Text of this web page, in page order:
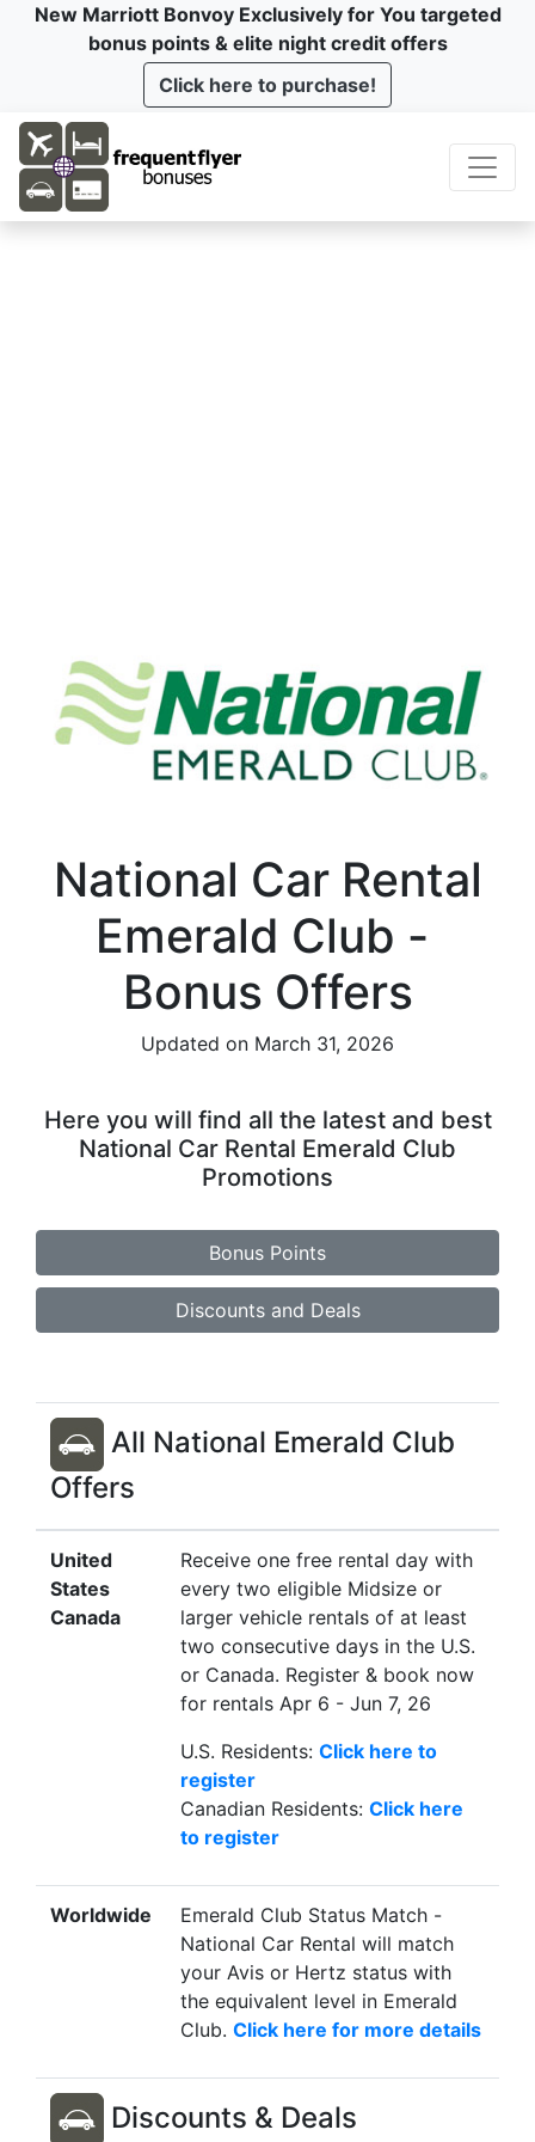
New Marriott Bonvoy Exclusively for You targeted
bonus points & elite night credit offers
Click here to purchase!
National Car Rental
Emerald Club -
Bonus Offers
Updated on March 31, 2026
Here you will find all the latest and best
National Car Rental Emerald Club
Promotions
Bonus Points
Discounts and Deals
All National Emerald Club
Offers
United
States
Canada
Receive one free rental day with
every two eligible Midsize or
larger vehicle rentals of at least
two consecutive days in the U.S.
or Canada. Register & book now
for rentals Apr 6 - Jun 7, 26
U.S. Residents: Click here to
register
Canadian Residents: Click here
to register
Worldwide
Emerald Club Status Match -
National Car Rental will match
your Avis or Hertz status with
the equivalent level in Emerald
Club. Click here for more details
Discounts & Deals